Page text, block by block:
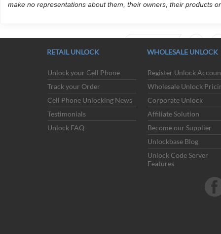
make no representations about them, their owners, their products
ACCEPTED PAYMENT METHODS
RETAIL UNLOCK
Unlock your Cell Phone
Track your Order
Cell Phone Unlocking News
Testimonials
Unlock FAQ
WHOLESALE UNLOCK
Register Unlock
Wholesale Unlock
Corporate Unlock
Affiliate Solution
Become our Supplier
Unlockbase Blog
Unlock Code Server
Features